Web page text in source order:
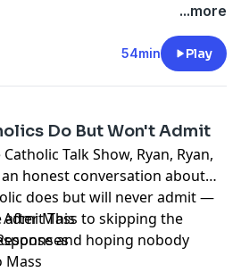
...more
54min Play
Do But Won't Admit
Talk Show, Ryan, Ryan,
honest conversation about
does but will never admit —
Mass to skipping the
and hoping nobody
This
Mass